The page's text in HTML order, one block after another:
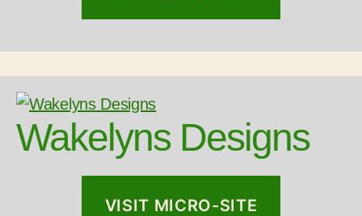
Wakelyns Designs
VISIT MICRO-SITE